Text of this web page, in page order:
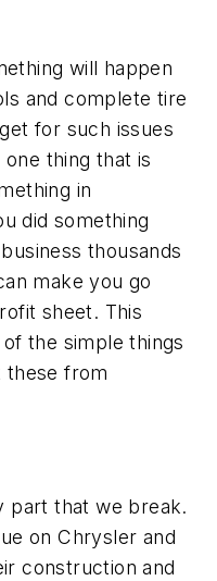
will happen
and complete tire
for such issues
thing that is
in
did something
thousands
make you go
sheet. This
the simple things
these from
part that we break.
on Chrysler and
construction and